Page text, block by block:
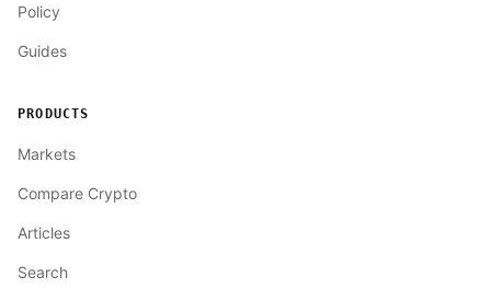
Policy
Guides
PRODUCTS
Markets
Compare Crypto
Articles
Search